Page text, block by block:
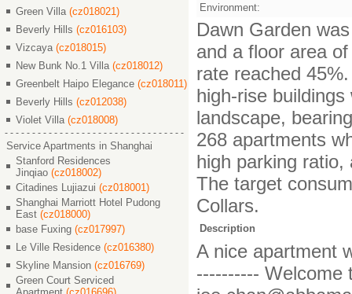
Green Villa (cz018021)
Beverly Hills (cz016103)
Vizcaya (cz018015)
New Bunk No.1 Villa (cz018012)
Greenbelt Haipo Elegance (cz018011)
Beverly Hills (cz012038)
Violet Villa (cz018008)
Service Apartments in Shanghai
Stanford Residences
Jinqiao (cz018002)
Citadines Lujiazui (cz018001)
Shanghai Marriott Hotel Pudong
East (cz018000)
base Fuxing (cz017997)
Le Ville Residence (cz016380)
Skyline Mansion (cz016769)
Green Court Serviced
Environment:
Dawn Garden
and a floor area
rate reached
high-rise
landscape,
268 apartments
high parking
The target
Collars.
Description
A nice apartment
---------- Welcome